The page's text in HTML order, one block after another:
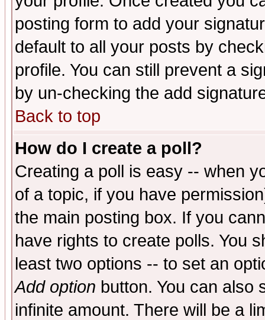
posting form to add your
default to all your posts by
profile. You can still prevent a
by un-checking the add
Back to top
How do I create a poll?
Creating a poll is easy -- when
of a topic, if you have
the main posting box. If you
have rights to create polls. You
least two options -- to set an
Add option button. You can also
infinite amount. There will be a